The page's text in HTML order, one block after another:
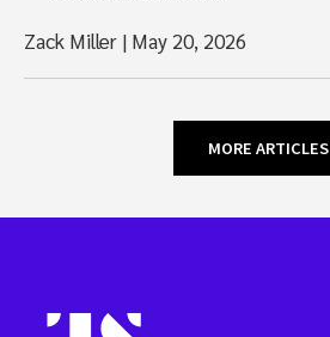
Zack Miller | May 20, 2026
MORE ARTICLES